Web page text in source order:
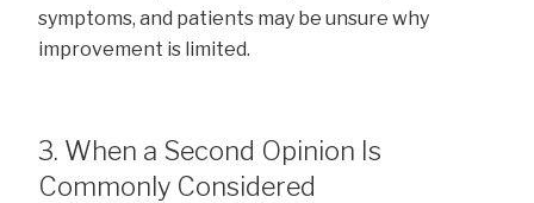
symptoms, and patients may be unsure why
improvement is limited.
3. When a Second Opinion Is
Commonly Considered